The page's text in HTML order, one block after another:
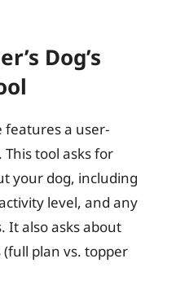
Dog’s
features a user-
tool asks for
your dog, including
level, and any
It also asks about
plan vs. topper